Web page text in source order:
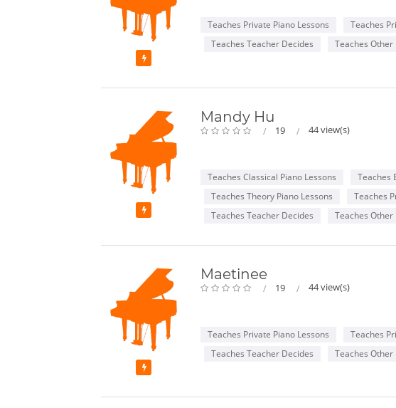
Teaches Private Piano Lessons Teaches
Teaches Teacher Decides
Teaches Other
Mandy Hu
19 44 view(s)
Teaches Classical Piano Lessons Teaches
Teaches Theory Piano Lessons
Teaches
Teaches Teacher Decides
Teaches Other
Maetinee
19 44 view(s)
Teaches Private Piano Lessons Teaches
Teaches Teacher Decides
Teaches Other